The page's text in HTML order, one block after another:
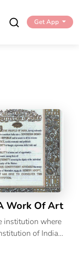
Get App
Work Of Art
institution where
of India
lies a
case. This is